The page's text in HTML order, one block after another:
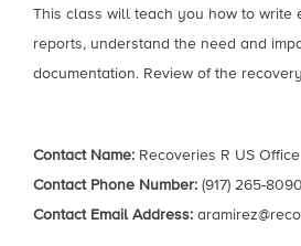
This class will teach you how to write
reports, understand the need and
documentation. Review of the
Contact Name: Recoveries R US Office
Contact Phone Number: (917) 265-8090
Contact Email Address: